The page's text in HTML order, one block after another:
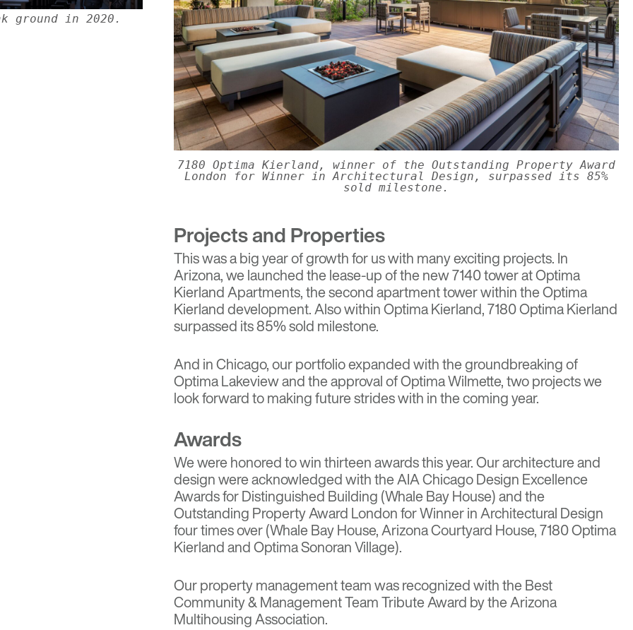
ground in 2020.
7180 Optima Kierland, winner of the Outstanding Property Award
London for Winner in Architectural Design, surpassed its 85%
sold milestone.
Projects and Properties
This was a big year of growth for us with many exciting projects. In
Arizona, we launched the lease-up of the new 7140 tower atOptima
Kierland Apartments, the second apartment tower within the Optima
Kierland development. Also within Optima Kierland, 7180 Optima Kierland
surpassed its 85% sold milestone.
And in Chicago, our portfolio expanded with the groundbreaking of
Optima Lakeviewand the approval ofOptima Wilmette, two projects we
look forward to making future strides with in the coming year.
Awards
We were honored to win thirteen awards this year. Our architecture and
design were acknowledged with the AIA Chicago Design Excellence
Awards for Distinguished Building (Whale Bay House) and the
Outstanding Property Award London for Winner in Architectural Design
four times over (Whale Bay House, Arizona Courtyard House, 7180 Optima
Kierland and Optima Sonoran Village).
Our property management team was recognized with the Best
Community & Management Team Tribute Award by the Arizona
Multihousing Association.